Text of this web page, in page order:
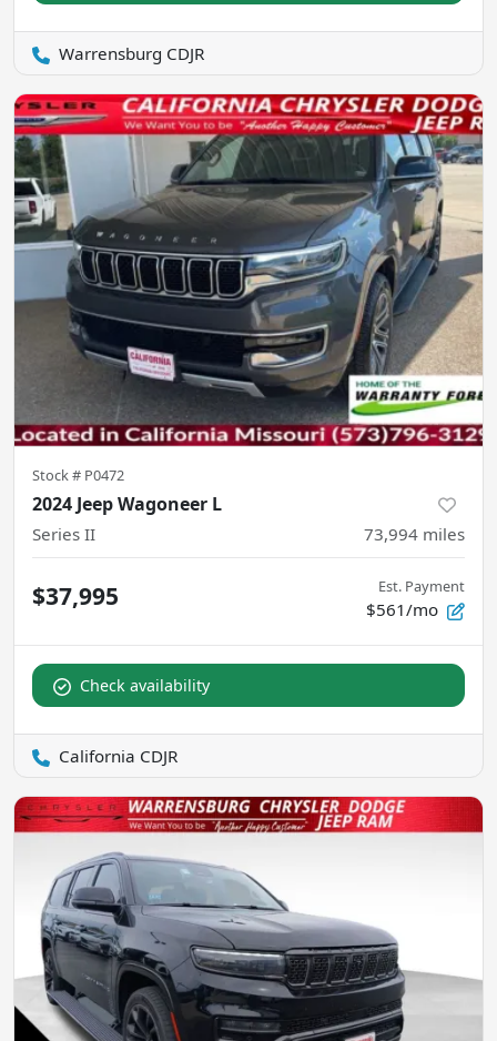
Warrensburg CDJR
Stock # P0472
2024 Jeep Wagoneer L
Series II 73,994 miles
$37,995 Est. Payment
$561/mo
Check availability
California CDJR